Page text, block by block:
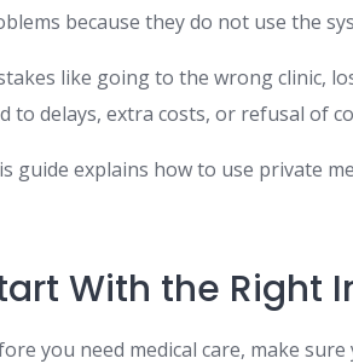
because they do not use the
like going to the wrong clinic,
to delays, extra costs, or refusal of
guide explains how to use private
With the Right
you need medical care, make sure